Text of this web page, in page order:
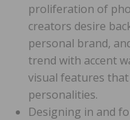
proliferation of
creators desire
personal brand,
trend with accent
visual features
personalities.
Designing in and